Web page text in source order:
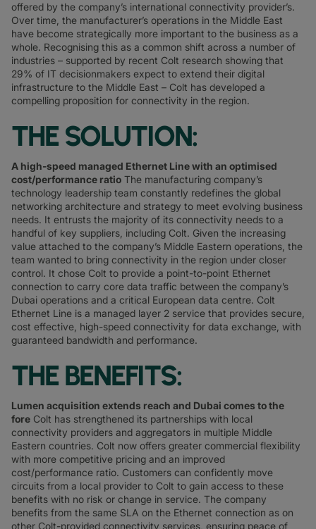
offered by the company’s international connectivity provider’s.
Over time, the manufacturer’s operations in the Middle East
have become strategically more important to the business as a
whole. Recognising this as a common shift across a number of
industries – supported by recent Colt research showing that
29% of IT decisionmakers expect to extend their digital
infrastructure to the Middle East – Colt has developed a
compelling proposition for connectivity in the region.
THE SOLUTION:
A high-speed managed Ethernet Line with an optimised
cost/performance ratio The manufacturing company’s
technology leadership team constantly redefines the global
networking architecture and strategy to meet evolving business
needs. It entrusts the majority of its connectivity needs to a
handful of key suppliers, including Colt. Given the increasing
value attached to the company’s Middle Eastern operations, the
team wanted to bring connectivity in the region under closer
control. It chose Colt to provide a point-to-point Ethernet
connection to carry core data traffic between the company’s
Dubai operations and a critical European data centre. Colt
Ethernet Line is a managed layer 2 service that provides secure,
cost effective, high-speed connectivity for data exchange, with
guaranteed bandwidth and performance.
THE BENEFITS:
Lumen acquisition extends reach and Dubai comes to the
fore Colt has strengthened its partnerships with local
connectivity providers and aggregators in multiple Middle
Eastern countries. Colt now offers greater commercial flexibility
with more competitive pricing and an improved
cost/performance ratio. Customers can confidently move
circuits from a local provider to Colt to gain access to these
benefits with no risk or change in service. The company
benefits from the same SLA on the Ethernet connection as on
other Colt-provided connectivity services, ensuring peace of